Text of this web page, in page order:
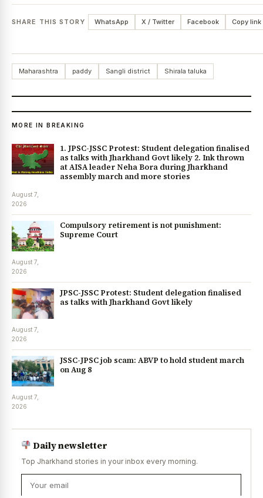
SHARE THIS STORY WhatsApp X / Twitter Facebook Copy link
Maharashtra paddy Sangli district Shirala taluka
MORE IN BREAKING
1. JPSC-JSSC Protest: Student delegation finalised
as talks with Jharkhand Govt likely 2. Ink thrown
at AISA leader Neha Bora during Jharkhand
assembly march and more stories
August 7,
2026
Compulsory retirement is not punishment:
Supreme Court
August 7,
2026
JPSC-JSSC Protest: Student delegation finalised
as talks with Jharkhand Govt likely
August 7,
2026
JSSC-JPSC job scam: ABVP to hold student march
on Aug 8
August 7,
2026
Daily newsletter
Top Jharkhand stories in your inbox every morning.